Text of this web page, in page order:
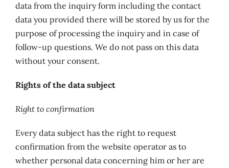
data from the inquiry form including the contact
data you provided there will be stored by us for the
purpose of processing the inquiry and in case of
follow-up questions. We do not pass on this data
without your consent.
Rights of the data subject
Right to confirmation
Every data subject has the right to request
confirmation from the website operator as to
whether personal data concerning him or her are